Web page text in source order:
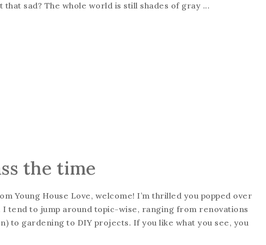
that sad? The whole world is still shades of gray ...
the time
Young House Love, welcome! I’m thrilled you popped over
tend to jump around topic-wise, ranging from renovations
to gardening to DIY projects. If you like what you see, you